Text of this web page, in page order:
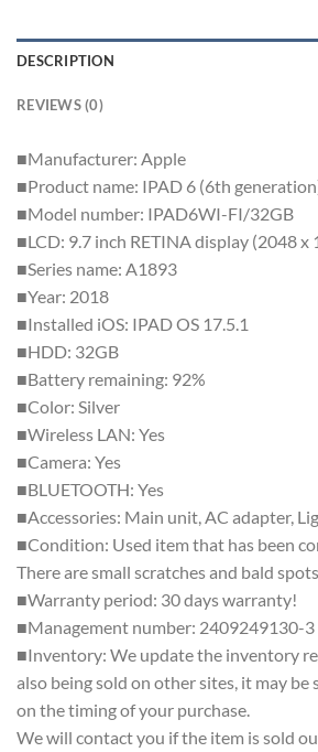
DESCRIPTION
REVIEWS (0)
■Manufacturer: Apple
■Product name: IPAD 6 (6th
■Model number: IPAD6WI-FI/32GB
■LCD: 9.7 inch RETINA display (2048 x
■Series name: A1893
■Year: 2018
■Installed iOS: IPAD OS 17.5.1
■HDD: 32GB
■Battery remaining: 92%
■Color: Silver
■Wireless LAN: Yes
■Camera: Yes
■BLUETOOTH: Yes
■Accessories: Main unit, AC adapter,
■Condition: Used item that has been
There are small scratches and bald
■Warranty period: 30 days warranty!
■Management number: 2409249130-3
■Inventory: We update the inventory
also being sold on other sites, it may
on the timing of your purchase.
We will contact you if the item is sold